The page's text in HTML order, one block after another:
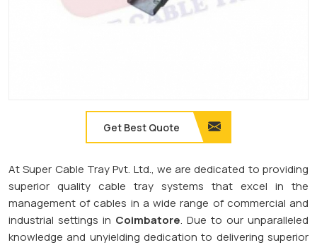
Get Best Quote
At Super Cable Tray Pvt. Ltd., we are dedicated to providing
superior quality cable tray systems that excel in the
management of cables in a wide range of commercial and
industrial settings in Coimbatore. Due to our unparalleled
knowledge and unyielding dedication to delivering superior